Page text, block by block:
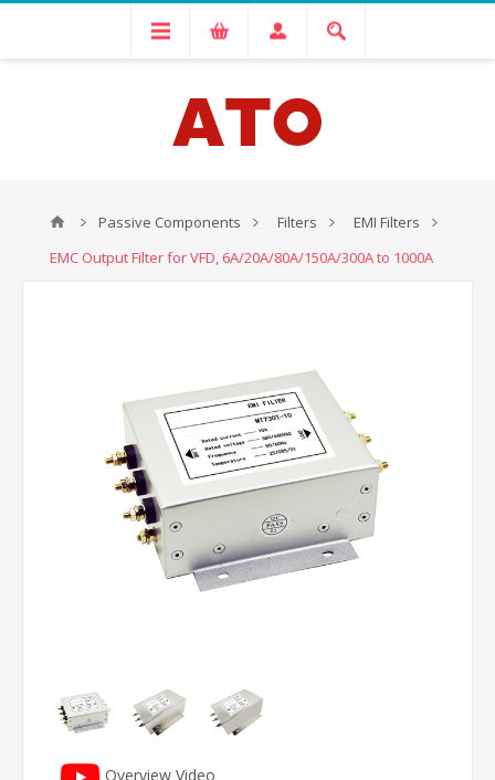
Passive Components Filters
EMI Filters
EMC Output Filter for VFD, 6A/20A/80A/150A/300A to 1000A
Overview Video